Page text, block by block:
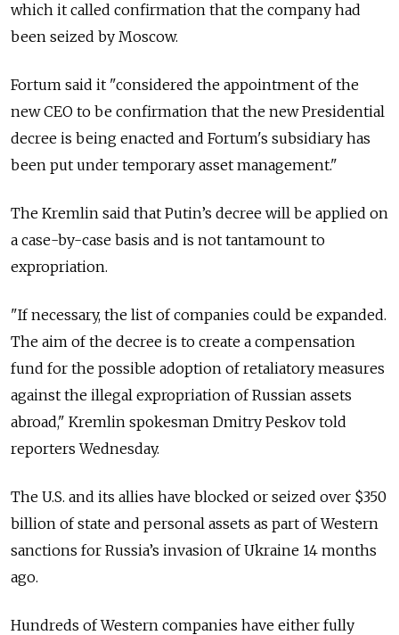
which it called confirmation that the company had
been seized by Moscow.
Fortum said it "considered the appointment of the
new CEO to be confirmation that the new Presidential
decree is being enacted and Fortum's subsidiary has
been put under temporary asset management."
The Kremlin said that Putin’s decree will be applied on
a case-by-case basis and is not tantamount to
expropriation.
"If necessary, the list of companies could be expanded.
The aim of the decree is to create a compensation
fund for the possible adoption of retaliatory measures
against the illegal expropriation of Russian assets
abroad," Kremlin spokesman Dmitry Peskov told
reporters Wednesday.
The U.S. and its allies have blocked or seized over $350
billion of state and personal assets as part of Western
sanctions for Russia’s invasion of Ukraine 14 months
ago.
Hundreds of Western companies have either fully